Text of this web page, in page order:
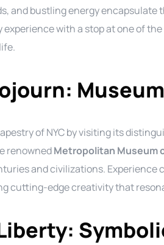
and bustling energy encapsulate
experience with a stop at one of
of NYC by visiting its
renownedMetropolitan Museum
and civilizations. Experience
cutting-edge creativity that